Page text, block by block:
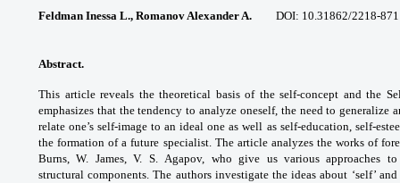
Feldman Inessa L., Romanov Alexander A. DOI: 10.31862/2218-
Abstract.
This article reveals the theoretical basis of the self-concept and the
emphasizes that the tendency to analyze oneself, the need togeneralize
relate one’s self-image to an idealone as well as self-education, self-
theformation of a future specialist. The article analyzes the works of
Burns, W. James, V. S.Agapov, who give us various approaches
structuralcomponents. The authors investigate the ideasabout ‘self’